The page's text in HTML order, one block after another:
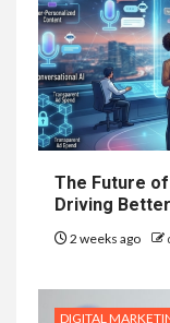
The Future
Driving
2 weeks ago
DIGITAL